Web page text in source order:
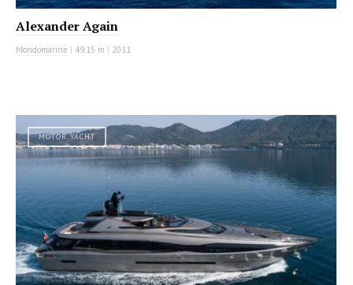
Alexander Again
Mondomarine | 49.15 m | 2011
MOTOR YACHT